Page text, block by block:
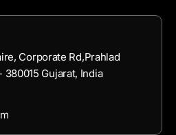
Corporate Rd,Prahlad
380015 Gujarat, India